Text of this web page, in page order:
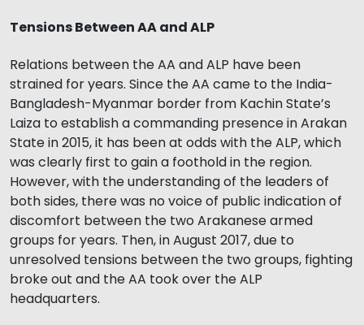
Tensions Between AA and ALP
Relations between the AA and ALP have been
strained for years. Since the AA came to the India-
Bangladesh-Myanmar border from Kachin State’s
Laiza to establish a commanding presence in Arakan
State in 2015, it has been at odds with the ALP, which
was clearly first to gain a foothold in the region.
However, with the understanding of the leaders of
both sides, there was no voice of public indication of
discomfort between the two Arakanese armed
groups for years. Then, in August 2017, due to
unresolved tensions between the two groups, fighting
broke out and the AA took over the ALP
headquarters.